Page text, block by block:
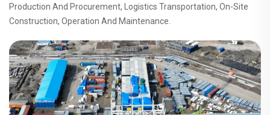
Production And Procurement, Logistics Transportation, On-Site
Construction, Operation And Maintenance.